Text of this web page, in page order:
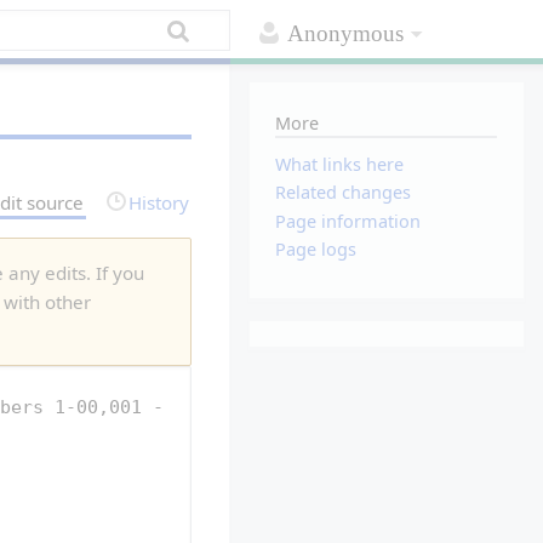
Anonymous
source History
any edits. If you
other
More
What links here
Related changes
Page information
Page logs